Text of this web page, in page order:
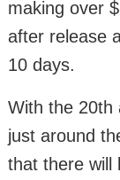
making over
after release
10 days.
With the 20th
just around
that there will